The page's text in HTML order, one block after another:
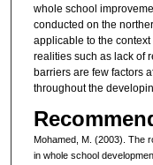
whole school
conducted on the
applicable to the
realities such as lack of
barriers are few factors
throughout the
Mohamed, M. (2003). The
in whole school